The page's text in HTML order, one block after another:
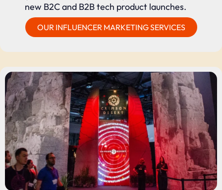
new B2C and B2B tech product launches.
OUR INFLUENCER MARKETING SERVICES